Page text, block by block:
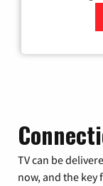
TV can be
now, and the